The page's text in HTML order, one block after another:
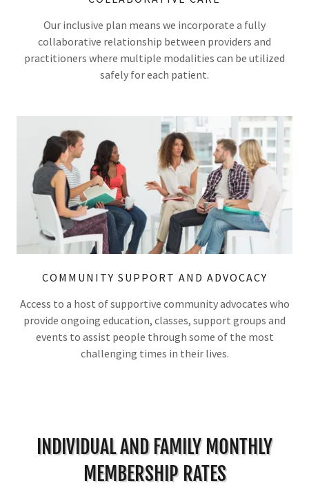
Our inclusive plan means we incorporate a fully
collaborative relationship between providers and
practitioners where multiple modalities can be utilized
safely for each patient.
COMMUNITY SUPPORT AND ADVOCACY
Access to a host of supportive community advocates who
provide ongoing education, classes, support groups and
events to assist people through some of the most
challenging times in their lives.
INDIVIDUAL AND FAMILY MONTHLY
MEMBERSHIP RATES